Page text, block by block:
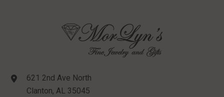
621 2nd Ave North
Clanton, AL 35045